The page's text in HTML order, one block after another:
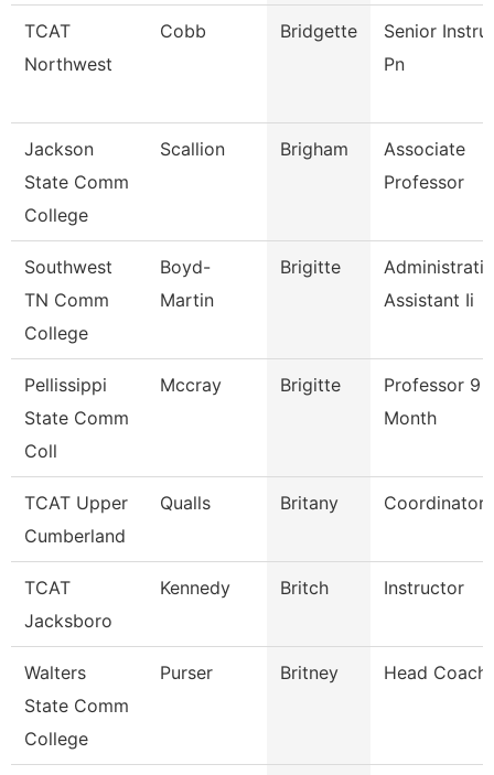
TCAT
Northwest
Cobb Bridgette
Senior
Pn
Jackson
State Comm
College
Scallion Brigham
Associate
Professor
Southwest
TN Comm
College
Boyd-
Martin
Brigitte
Assistant Ii
Pellissippi
State Comm
Coll
Mccray Brigitte
Professor 9
Month
TCAT Upper
Cumberland
Qualls Britany Coordinator
TCAT
Jacksboro
Kennedy Britch Instructor
Walters
State Comm
College
Purser Britney Head Coach